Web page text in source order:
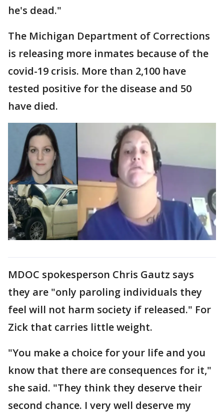
he's dead."
The Michigan Department of Corrections
is releasing more inmates because of the
covid-19 crisis. More than 2,100 have
tested positive for the disease and 50
have died.
MDOC spokesperson Chris Gautz says
they are "only paroling individuals they
feel will not harm society if released." For
Zick that carries little weight.
"You make a choice for your life and you
know that there are consequences for it,"
she said. "They think they deserve their
second chance. I very well deserve my